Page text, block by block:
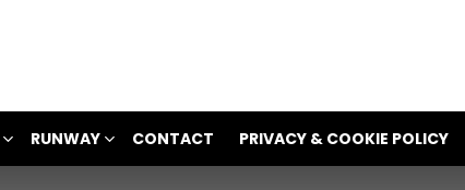
RUNWAY CONTACT PRIVACY & COOKIE POLICY